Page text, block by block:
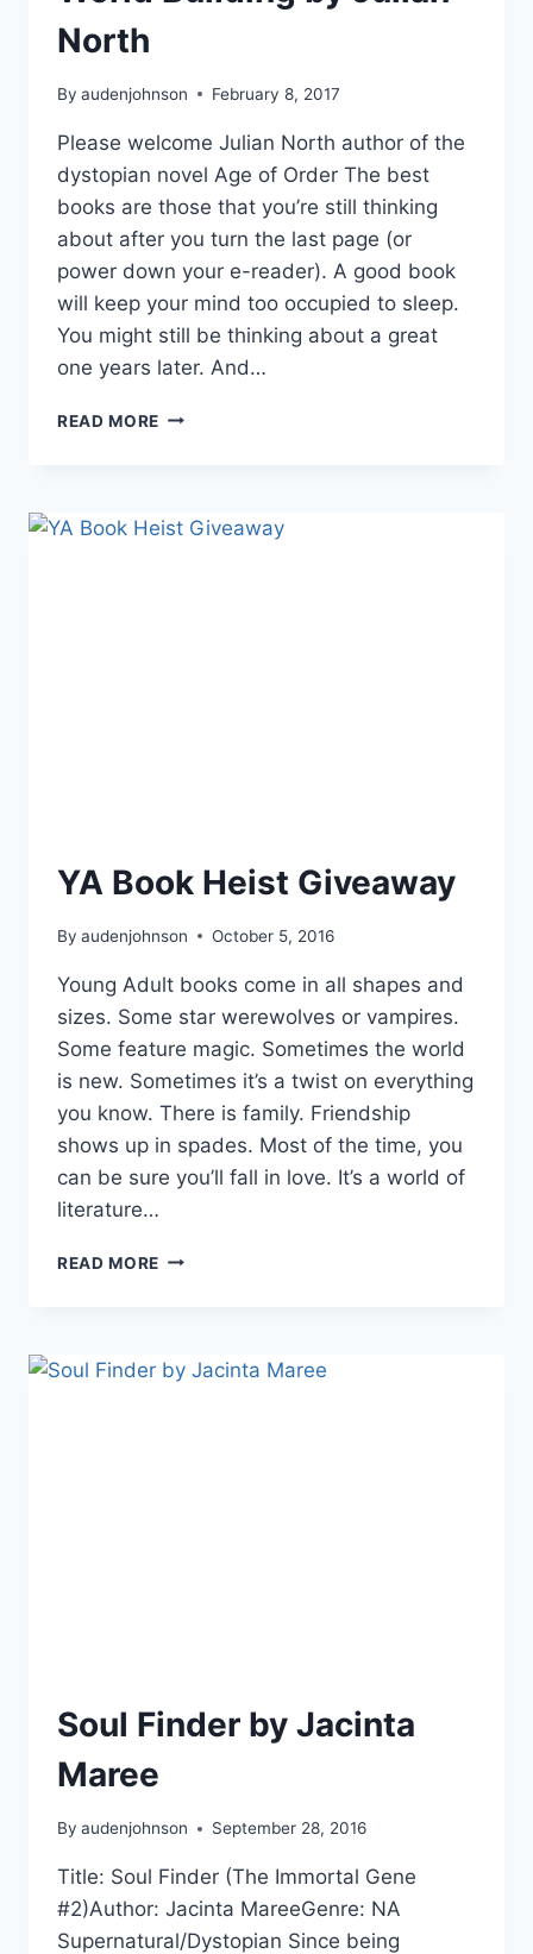
North
By audenjohnson February 8, 2017
Please welcome Julian North author of the
dystopian novel Age of Order The best
books are those that you’re still thinking
about after you turn the last page (or
power down your e-reader). A good book
will keep your mind too occupied to sleep.
You might still be thinking about a great
one years later. And…
READ MORE GUEST
BUILDING
YA Book Heist Giveaway
By audenjohnson October 5, 2016
Young Adult books come in all shapes and
sizes. Some star werewolves or vampires.
Some feature magic. Sometimes the world
is new. Sometimes it’s a twist on everything
you know. There is family. Friendship
shows up in spades. Most of the time, you
can be sure you’ll fall in love. It’s a world of
literature…
READ MORE YA
Soul Finder by Jacinta
Maree
By audenjohnson September 28, 2016
Title: Soul Finder (The Immortal Gene
#2)Author: Jacinta MareeGenre: NA
Supernatural/Dystopian Since being